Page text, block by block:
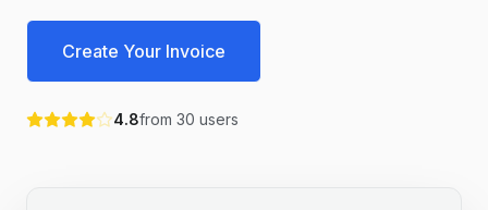
Create Your Invoice
4.8from 30 users